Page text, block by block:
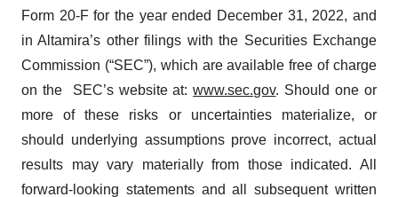
Form 20-F for the year ended December 31, 2022, and
in Altamira’s other filings with the Securities Exchange
Commission (“SEC”), which are available free of charge
on the SEC’s website at:www.sec.gov. Should one or
more of these risks or uncertainties materialize, or
should underlying assumptions prove incorrect, actual
results may vary materially from those indicated. All
forward-looking statements and all subsequent written